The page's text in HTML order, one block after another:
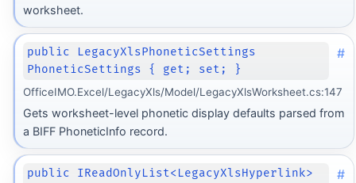
worksheet.
public LegacyXlsPhoneticSettings
PhoneticSettings { get; set; }
#
OfficeIMO.Excel/LegacyXls/Model/LegacyXlsWorksheet.cs:147
Gets worksheet-level phonetic display defaults parsed from
a BIFF PhoneticInfo record.
public IReadOnlyList<LegacyXlsHyperlink>
#